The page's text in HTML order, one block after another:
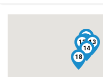
910
12 13
14
16
18